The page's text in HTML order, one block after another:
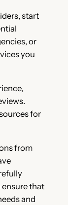
start
or
you
for
from
that
and